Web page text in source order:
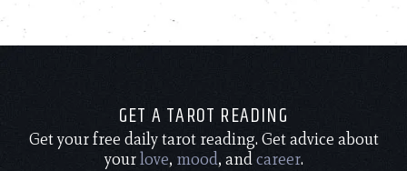
GET A TAROT READING
Get your free daily tarot reading. Get advice about
yourlove, mood, andcareer.